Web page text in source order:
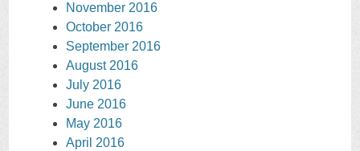
November 2016
October 2016
September 2016
August 2016
July 2016
June 2016
May 2016
April 2016